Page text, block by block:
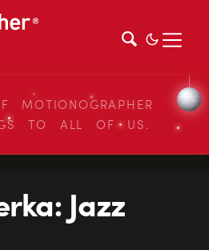
MOTIONOGRAPHER
TO ALL OF US.
Jazz